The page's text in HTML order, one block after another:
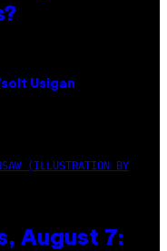
Usigan
(ILLUSTRATION BY
August 7: